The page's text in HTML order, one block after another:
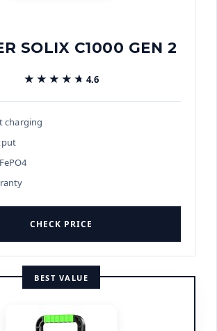
SOLIX C1000 GEN 2
★★★★★
★★★★★ 4.6
charging
CHECK PRICE
BEST VALUE